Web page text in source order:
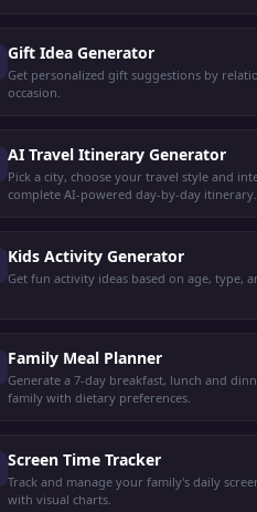
Gift Idea Generator
Get personalized gift suggestions by
occasion.
AI Travel Itinerary Generator
Pick a city, choose your travel style and
complete AI-powered day-by-day itinerary.
Kids Activity Generator
Get fun activity ideas based on age, type,
Family Meal Planner
Generate a 7-day breakfast, lunch and
family with dietary preferences.
Screen Time Tracker
Track and manage your family's daily
with visual charts.